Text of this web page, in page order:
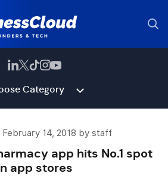
Category
14, 2018 by staff
app hits No.1 spot
app stores